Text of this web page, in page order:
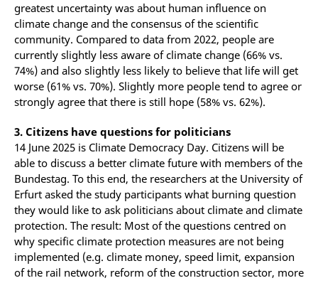
greatest uncertainty was about human influence on
climate change and the consensus of the scientific
community. Compared to data from 2022, people are
currently slightly less aware of climate change (66% vs.
74%) and also slightly less likely to believe that life will get
worse (61% vs. 70%). Slightly more people tend to agree or
strongly agree that there is still hope (58% vs. 62%).
3. Citizens have questions for politicians
14 June 2025 is Climate Democracy Day. Citizens will be
able to discuss a better climate future with members of the
Bundestag. To this end, the researchers at the University of
Erfurt asked the study participants what burning question
they would like to ask politicians about climate and climate
protection. The result: Most of the questions centred on
why specific climate protection measures are not being
implemented (e.g. climate money, speed limit, expansion
of the rail network, reform of the construction sector, more